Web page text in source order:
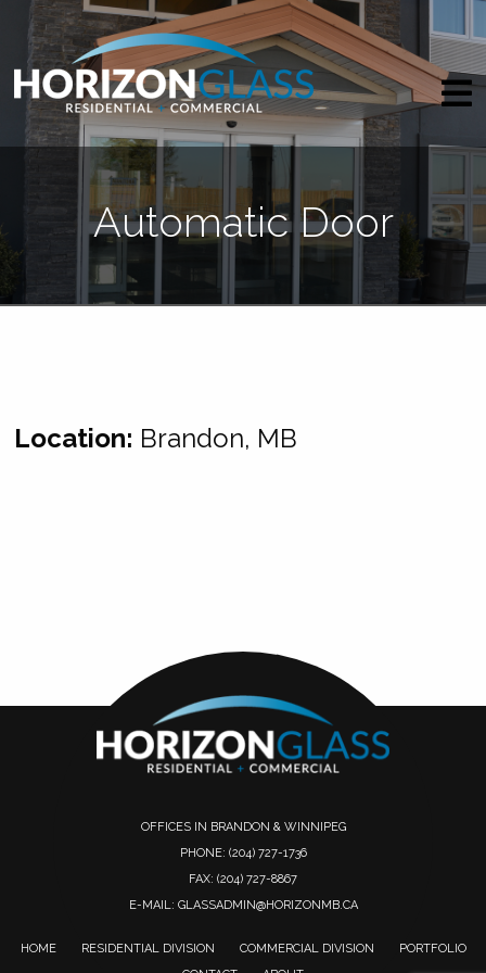
Automatic Door
Location: Brandon, MB
OFFICES IN BRANDON & WINNIPEG
PHONE: (204) 727-1736
FAX: (204) 727-8867
E-MAIL: GLASSADMIN@HORIZONMB.CA
HOME RESIDENTIAL DIVISION COMMERCIAL DIVISION
PORTFOLIO